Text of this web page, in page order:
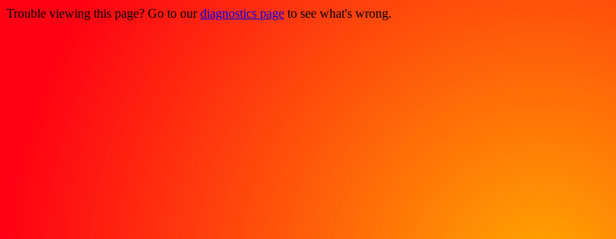
Trouble viewing this page? Go to ourdiagnostics page to see what's wrong.